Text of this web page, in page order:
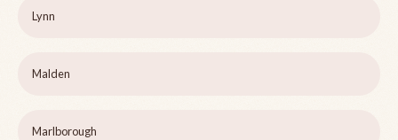
Lynn
Malden
Marlborough